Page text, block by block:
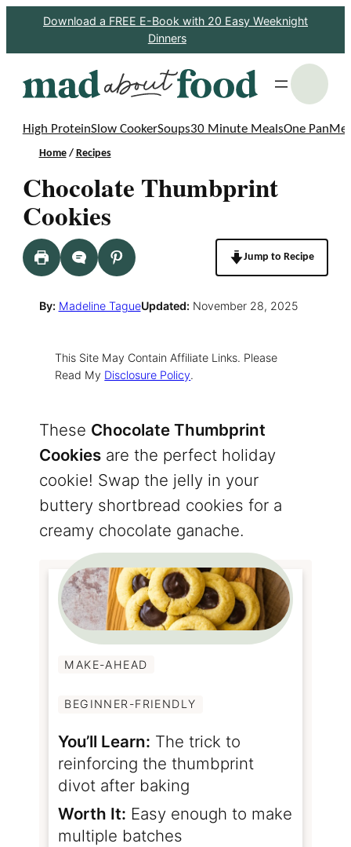
Download a FREE E-Book with 20 Easy Weeknight
Dinners
High ProteinSlow CookerSoups30 Minute MealsOne Pan
Home/ Recipes
Chocolate Thumbprint
Cookies
Jump to Recipe
By: Madeline TagueUpdated: November 28, 2025
This Site May Contain Affiliate Links. Please
Read My Disclosure Policy.
These Chocolate Thumbprint
Cookiesare the perfect holiday
cookie! Swap the jelly in your
buttery shortbread cookies for a
creamy chocolate ganache.
MAKE-AHEAD
BEGINNER-FRIENDLY
You’ll Learn: The trick to
reinforcing the thumbprint
divot after baking
Worth It: Easy enough to make
multiple batches